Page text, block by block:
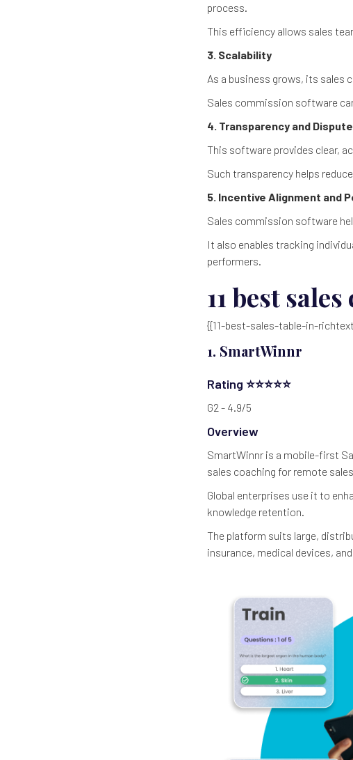
process.
This efficiency allows sales
3. Scalability
As a business grows, its sales
Sales commission software
4. Transparency and
This software provides clear,
Such transparency helps
5. Incentive Alignment and
Sales commission software
It also enables tracking
performers.
11 best
{{11-best-sales-table-in-
1. SmartWinnr
Rating ⭐⭐⭐⭐⭐
G2 - 4.9/5
Overview
SmartWinnr is a mobile-first
sales coaching for remote
Global enterprises use it to
knowledge retention.
The platform suits large,
insurance, medical devices,